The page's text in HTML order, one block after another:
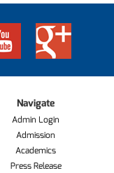
Navigate
Admin Login
Admission
Academics
Press Release